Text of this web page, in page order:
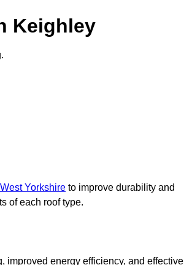
Keighley
Yorkshire to improve durability and
of each roof type.
improved energy efficiency, and effective